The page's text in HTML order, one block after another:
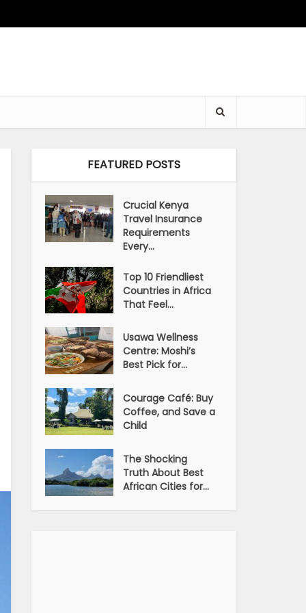
FEATURED POSTS
Crucial Kenya
Travel Insurance
Requirements
Every...
Top 10 Friendliest
Countries in Africa
That Feel...
Usawa Wellness
Centre: Moshi’s
Best Pick for...
Courage Café: Buy
Coffee, and Save a
Child
The Shocking
Truth About Best
African Cities for...